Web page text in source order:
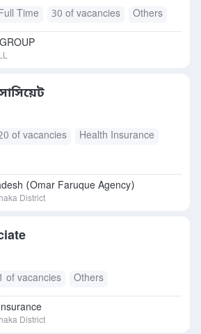
Time 30 of vacancies Others
of vacancies
Health Insurance
(Omar Faruque Agency)
District
of vacancies Others
District